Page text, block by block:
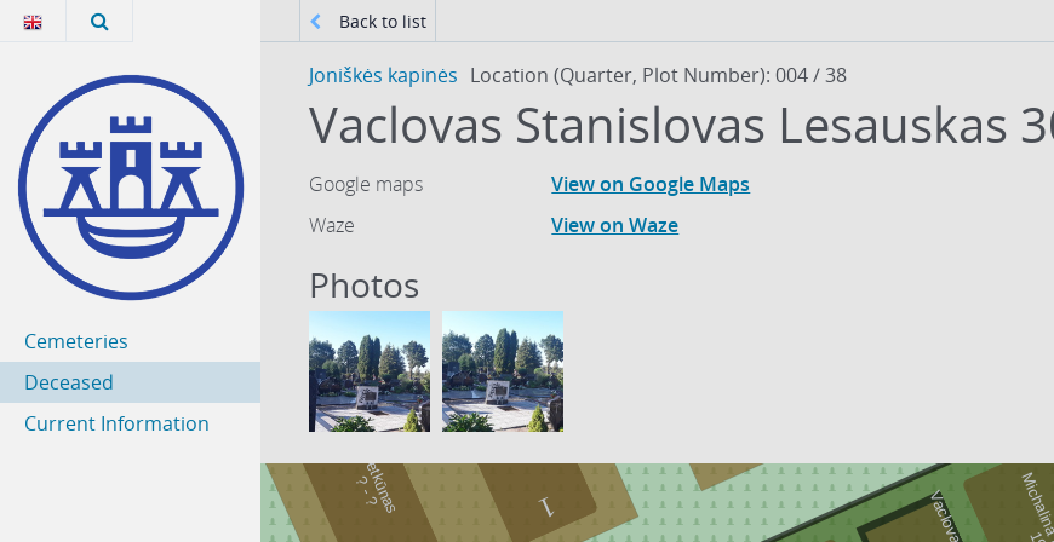
Cemeteries
Deceased
Current Information
Back to list
Joniškės kapinės Location (Quarter, Plot Number): 004 / 38
Vaclovas Stanislovas Lesauskas
Google maps
View on Google Maps
Waze
View on Waze
Photos
1
9
0
1
-
1
9
8
Petkūnas
?
-
?